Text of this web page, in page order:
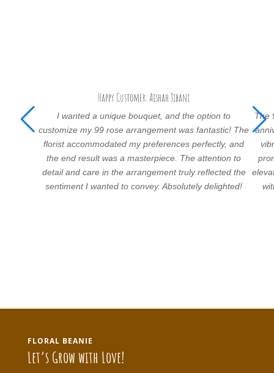
Happy Customer: Aishah Jibani
I wanted a unique bouquet, and the option to
customize my 99 rose arrangement was fantastic! The
florist accommodated my preferences perfectly, and
the end result was a masterpiece. The attention to
detail and care in the arrangement truly reflected the
sentiment I wanted to convey. Absolutely delighted!
The
FLORAL BEANIE
Let’s Grow with Love!